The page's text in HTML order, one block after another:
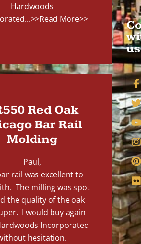
Hardwoods
>>Read More>>
Red Oak
Bar Rail
Molding
Paul,
rail was excellent to
The milling was spot
the quality of the oak
I would buy again
Incorporated
hesitation.
us